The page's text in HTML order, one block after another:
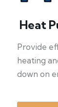
Heat
Provide
heating
down on